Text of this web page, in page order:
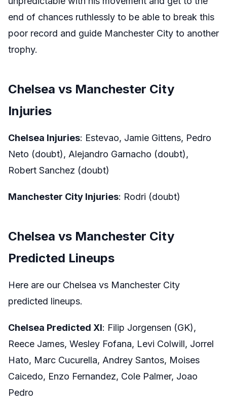
end of chances ruthlessly to be able to break this
poor record and guide Manchester City to another
trophy.
Chelsea vs Manchester City
Injuries
Chelsea Injuries: Estevao, Jamie Gittens, Pedro
Neto (doubt), Alejandro Garnacho (doubt),
Robert Sanchez (doubt)
Manchester City Injuries: Rodri (doubt)
Chelsea vs Manchester City
Predicted Lineups
Here are our Chelsea vs Manchester City
predicted lineups.
Chelsea Predicted XI: Filip Jorgensen (GK),
Reece James, Wesley Fofana, Levi Colwill, Jorrel
Hato, Marc Cucurella, Andrey Santos, Moises
Caicedo, Enzo Fernandez, Cole Palmer, Joao
Pedro